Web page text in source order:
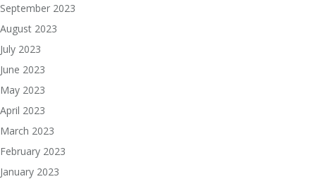
September 2023
August 2023
July 2023
June 2023
May 2023
April 2023
March 2023
February 2023
January 2023